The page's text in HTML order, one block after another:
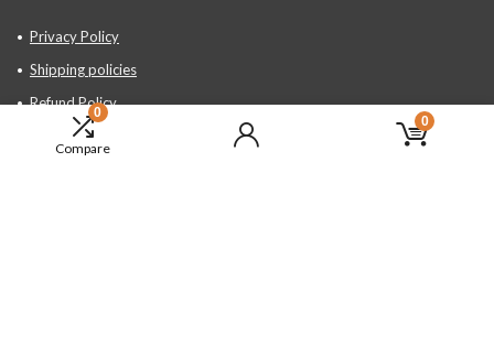
0
Compare
0
Privacy Policy
Shipping policies
Refund Policy
Contact Us